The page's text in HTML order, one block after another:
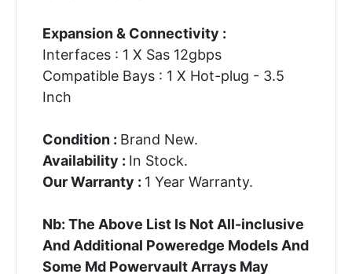
Expansion & Connectivity :
Interfaces : 1 X Sas 12gbps
Compatible Bays : 1 X Hot-plug - 3.5
Inch
Condition : Brand New.
Availability : In Stock.
Our Warranty : 1 Year Warranty.
Nb: The Above List Is Not All-inclusive
And Additional Poweredge Models And
Some Md Powervault Arrays May